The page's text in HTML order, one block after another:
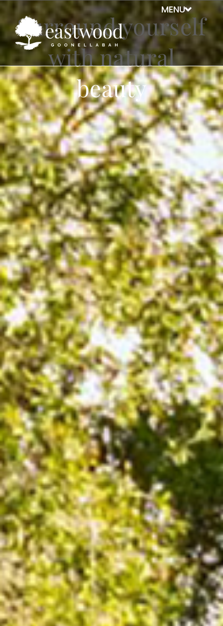
Surround yourself
with natural
beauty